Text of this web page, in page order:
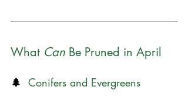
What Can Be Pruned in April
🌲 Conifers and Evergreens